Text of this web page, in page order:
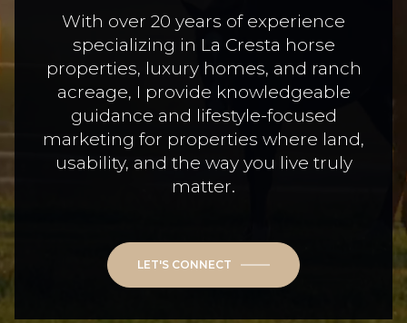
With over 20 years of experience
specializing in La Cresta horse
properties, luxury homes, and ranch
acreage, I provide knowledgeable
guidance and lifestyle-focused
marketing for properties where land,
usability, and the way you live truly
matter.
LET'S CONNECT